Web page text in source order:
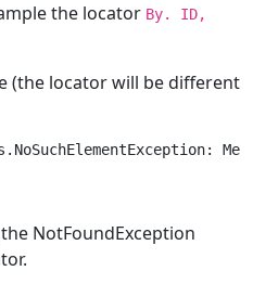
the locator By. ID,
(the locator will be different
NotFoundException